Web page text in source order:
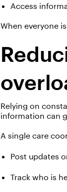
Access
When everyone
Relying on
information can
A single care
Post updates
Track who is